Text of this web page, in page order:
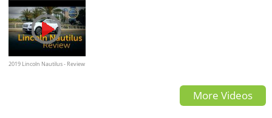
BUY?
2019 Lincoln Nautilus - Review
More Videos